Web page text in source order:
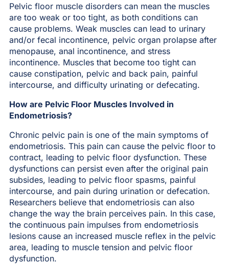
Pelvic floor muscle disorders can mean the muscles
are too weak or too tight, as both conditions can
cause problems. Weak muscles can lead to urinary
and/or fecal incontinence, pelvic organ prolapse after
menopause, anal incontinence, and stress
incontinence. Muscles that become too tight can
cause constipation, pelvic and back pain, painful
intercourse, and difficulty urinating or defecating.
How are Pelvic Floor Muscles Involved in
Endometriosis?
Chronic pelvic pain is one of the main symptoms of
endometriosis. This pain can cause the pelvic floor to
contract, leading to pelvic floor dysfunction. These
dysfunctions can persist even after the original pain
subsides, leading to pelvic floor spasms, painful
intercourse, and pain during urination or defecation.
Researchers believe that endometriosis can also
change the way the brain perceives pain. In this case,
the continuous pain impulses from endometriosis
lesions cause an increased muscle reflex in the pelvic
area, leading to muscle tension and pelvic floor
dysfunction.